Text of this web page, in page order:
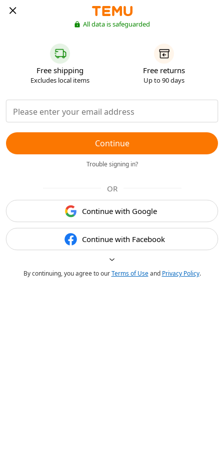
All data is safeguarded
Free shipping
Excludes local items
Free returns
Up to 90 days
Continue
Trouble signing in?
OR
Continue with Google
Continue with Facebook
By continuing, you agree to ourTerms of Useand Privacy Policy.